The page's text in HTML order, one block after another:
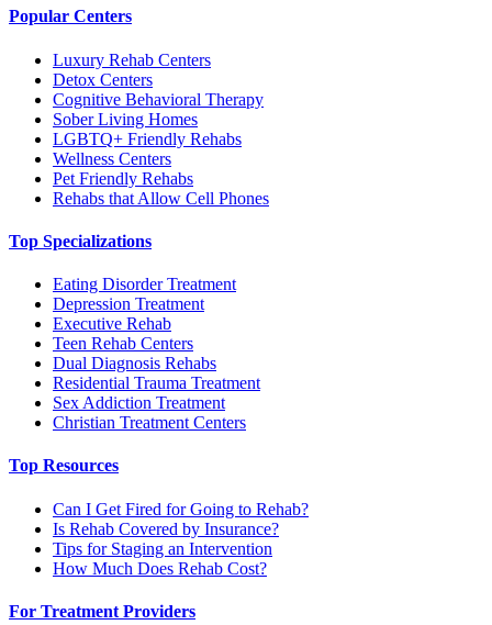
Popular Centers
Luxury Rehab Centers
Detox Centers
Cognitive Behavioral Therapy
Sober Living Homes
LGBTQ+ Friendly Rehabs
Wellness Centers
Pet Friendly Rehabs
Rehabs that Allow Cell Phones
Top Specializations
Eating Disorder Treatment
Depression Treatment
Executive Rehab
Teen Rehab Centers
Dual Diagnosis Rehabs
Residential Trauma Treatment
Sex Addiction Treatment
Christian Treatment Centers
Top Resources
Can I Get Fired for Going to Rehab?
Is Rehab Covered by Insurance?
Tips for Staging an Intervention
How Much Does Rehab Cost?
For Treatment Providers